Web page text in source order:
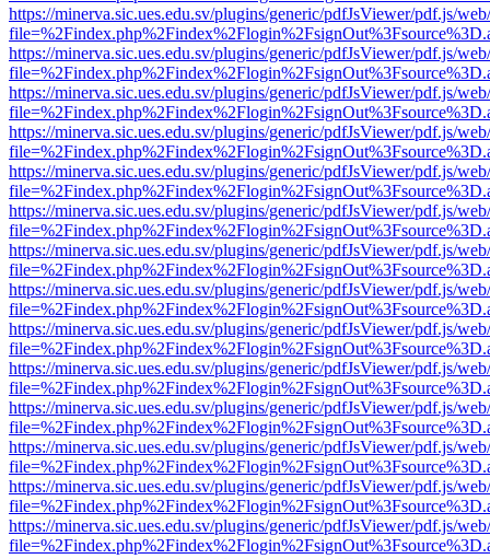
https://minerva.sic.ues.edu.sv/plugins/generic/pdfJsViewer/pdf.js/
https://minerva.sic.ues.edu.sv/plugins/generic/pdfJsViewer/pdf.js/
https://minerva.sic.ues.edu.sv/plugins/generic/pdfJsViewer/pdf.js/
https://minerva.sic.ues.edu.sv/plugins/generic/pdfJsViewer/pdf.js/
https://minerva.sic.ues.edu.sv/plugins/generic/pdfJsViewer/pdf.js/
https://minerva.sic.ues.edu.sv/plugins/generic/pdfJsViewer/pdf.js/
https://minerva.sic.ues.edu.sv/plugins/generic/pdfJsViewer/pdf.js/
https://minerva.sic.ues.edu.sv/plugins/generic/pdfJsViewer/pdf.js/
https://minerva.sic.ues.edu.sv/plugins/generic/pdfJsViewer/pdf.js/
https://minerva.sic.ues.edu.sv/plugins/generic/pdfJsViewer/pdf.js/
https://minerva.sic.ues.edu.sv/plugins/generic/pdfJsViewer/pdf.js/
https://minerva.sic.ues.edu.sv/plugins/generic/pdfJsViewer/pdf.js/
https://minerva.sic.ues.edu.sv/plugins/generic/pdfJsViewer/pdf.js/
https://minerva.sic.ues.edu.sv/plugins/generic/pdfJsViewer/pdf.js/